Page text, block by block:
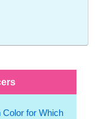
for Which